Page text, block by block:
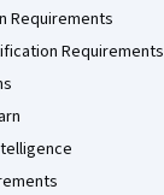
Requirements
Requirements